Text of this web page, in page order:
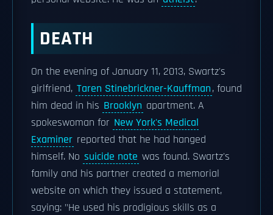
DEATH
On the evening of January 11, 2013, Swartz's
girlfriend, Taren Stinebrickner-Kauffman, found
him dead in his Brooklyn apartment. A
spokeswoman for New York's Medical
Examiner reported that he had hanged
himself. No suicide note was found. Swartz's
family and his partner created a memorial
website on which they issued a statement,
saying: "He used his prodigious skills as a